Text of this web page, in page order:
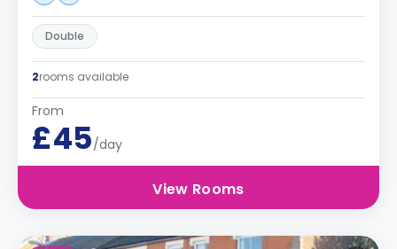
Double
2rooms available
From
£45/day
View Rooms